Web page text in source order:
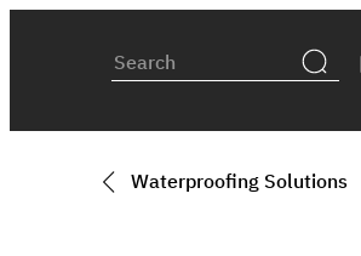
Waterproofing Solutions